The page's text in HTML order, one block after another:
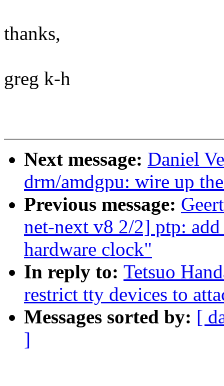
thanks,
greg k-h
Next message: Daniel
drm/amdgpu: wire up
Previous message:
net-next v8 2/2] ptp:
hardware clock"
In reply to: Tetsuo
restrict tty devices to
Messages sorted by: [
]